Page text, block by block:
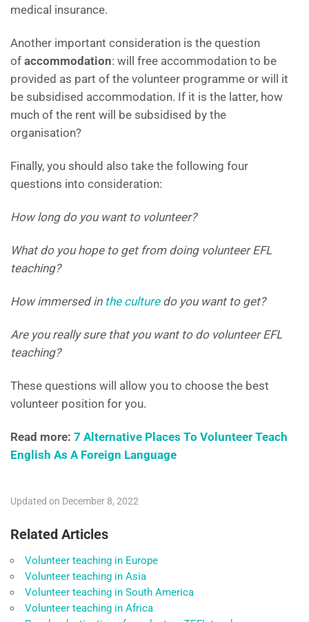
medical insurance.
Another important consideration is the question
of accommodation: will free accommodation to be
provided as part of the volunteer programme or will it
be subsidised accommodation. If it is the latter, how
much of the rent will be subsidised by the
organisation?
Finally, you should also take the following four
questions into consideration:
How long do you want to volunteer?
What do you hope to get from doing volunteer EFL
teaching?
How immersed in the culturedo you want to get?
Are you really sure that you want to do volunteer EFL
teaching?
These questions will allow you to choose the best
volunteer position for you.
Read more: 7 Alternative Places To Volunteer Teach
English As A Foreign Language
Updated on December 8, 2022
Related Articles
Volunteer teaching in Europe
Volunteer teaching in Asia
Volunteer teaching in South America
Volunteer teaching in Africa